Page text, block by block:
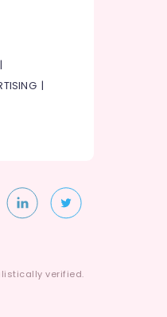
|
|
verified.